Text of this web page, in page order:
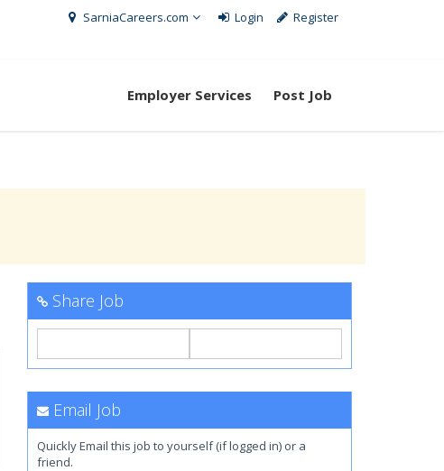
SarniaCareers.com Login Register
Employer Services Post Job
Share Job
Email Job
Quickly Email this job to yourself (if logged in) or a
friend.